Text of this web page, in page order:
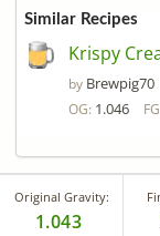
Similar Recipes
Krispy
by Brewpig70
OG: 1.046
Original Gravity:
1.043